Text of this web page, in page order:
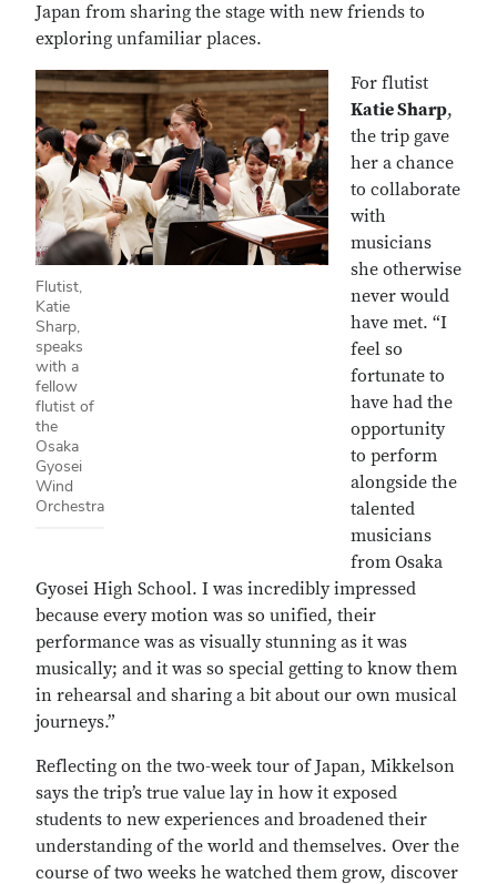
Japan from sharing the stage with new friends to
exploring unfamiliar places.
Flutist,
Katie
Sharp,
speaks
with a
fellow
flutist of
the
Osaka
Gyosei
Wind
Orchestra
For flutist
Katie Sharp,
the trip gave
her a chance
to collaborate
with
musicians
she otherwise
never would
have met. “I
feel so
fortunate to
have had the
opportunity
to perform
alongside the
talented
musicians
from Osaka
Gyosei High School. I was incredibly impressed
because every motion was so unified, their
performance was as visually stunning as it was
musically; and it was so special getting to know them
in rehearsal and sharing a bit about our own musical
journeys.”
Reflecting on the two-week tour of Japan, Mikkelson
says the trip’s true value lay in how it exposed
students to new experiences and broadened their
understanding of the world and themselves. Over the
course of two weeks he watched them grow, discover